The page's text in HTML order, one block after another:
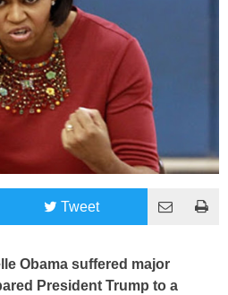
Tweet
Obama suffered major
President Trump to a